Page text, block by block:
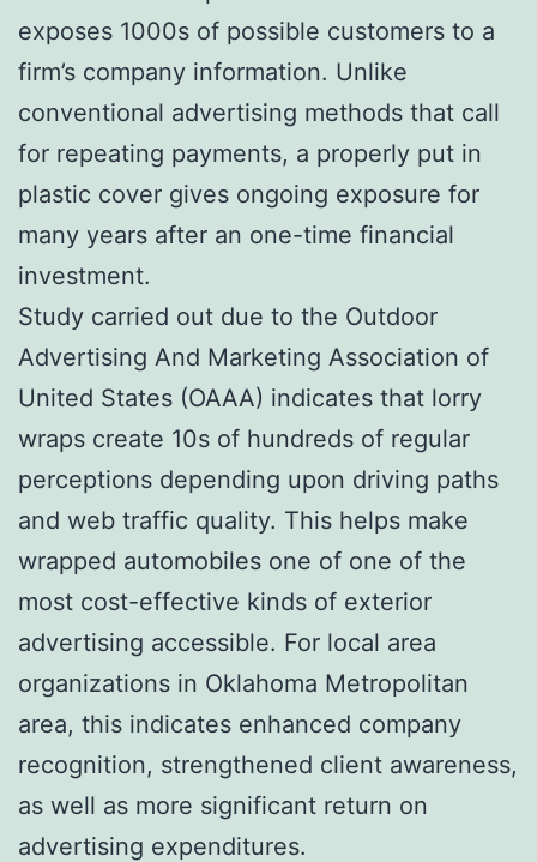
exposes 1000s of possible customers to a
firm’s company information. Unlike
conventional advertising methods that call
for repeating payments, a properly put in
plastic cover gives ongoing exposure for
many years after an one-time financial
investment.
Study carried out due to the Outdoor
Advertising And Marketing Association of
United States (OAAA) indicates that lorry
wraps create 10s of hundreds of regular
perceptions depending upon driving paths
and web traffic quality. This helps make
wrapped automobiles one of one of the
most cost-effective kinds of exterior
advertising accessible. For local area
organizations in Oklahoma Metropolitan
area, this indicates enhanced company
recognition, strengthened client awareness,
as well as more significant return on
advertising expenditures.